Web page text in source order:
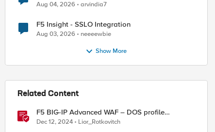
Aug 04, 2026 arvindia7
F5 Insight - SSLO Integration
Aug 03, 2026 neeeewbie
Show More
Related Content
F5 BIG-IP Advanced WAF – DOS profile
configuration options.
Dec 12, 2024 Lior_Rotkovitch